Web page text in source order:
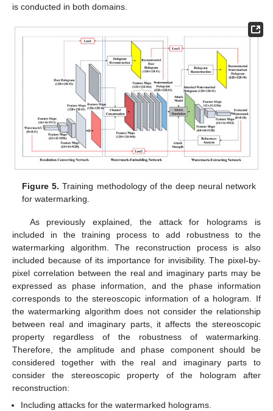
is conducted in both domains.
Figure 5. Training methodology of the deep neural network
for watermarking.
As previously explained, the attack for holograms is
included in the training process to add robustness to the
watermarking algorithm. The reconstruction process is also
included because of its importance for invisibility. The pixel-by-
pixel correlation between the real and imaginary parts may be
expressed as phase information, and the phase information
corresponds to the stereoscopic information of a hologram. If
the watermarking algorithm does not consider the relationship
between real and imaginary parts, it affects the stereoscopic
property regardless of the robustness of watermarking.
Therefore, the amplitude and phase component should be
considered together with the real and imaginary parts to
consider the stereoscopic property of the hologram after
reconstruction:
Including attacks for the watermarked holograms.